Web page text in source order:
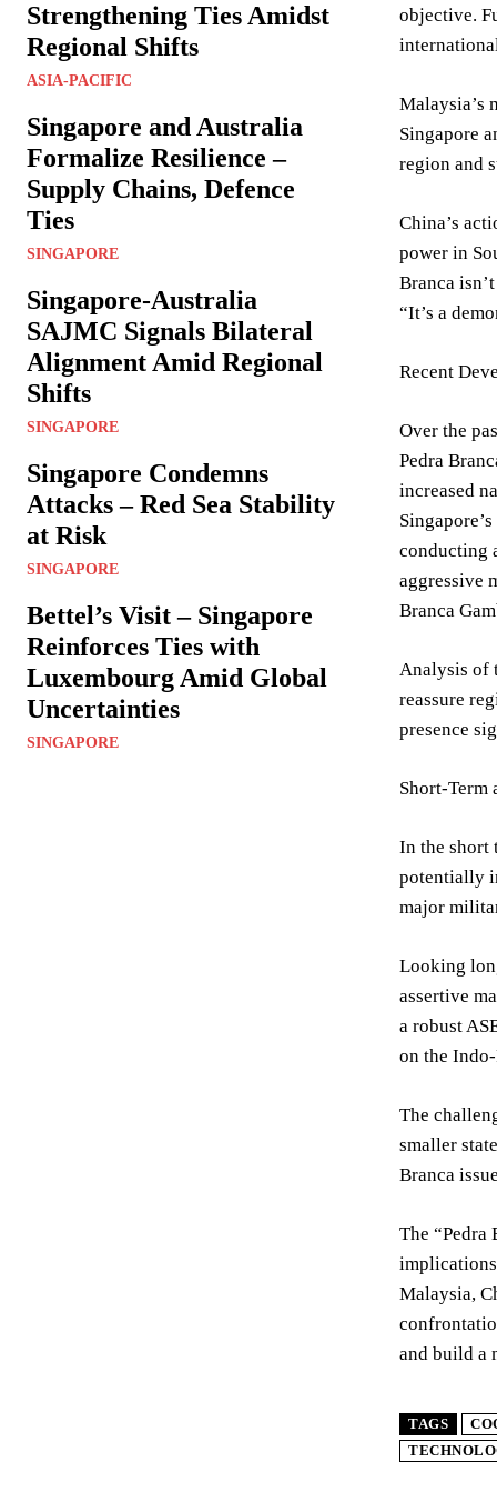
Strengthening Ties Amidst
Regional Shifts
ASIA-PACIFIC
Singapore and Australia
Formalize Resilience –
Supply Chains, Defence
Ties
SINGAPORE
Singapore-Australia
SAJMC Signals Bilateral
Alignment Amid Regional
Shifts
SINGAPORE
Singapore Condemns
Attacks – Red Sea Stability
at Risk
SINGAPORE
Bettel’s Visit – Singapore
Reinforces Ties with
Luxembourg Amid Global
Uncertainties
SINGAPORE
objective.
Malaysia’s
Singapore
region and
China’s
power in
Branca
“It’s a
Recent
Over the
Pedra
increased
conducting
aggressive
Branca
Analysis of
reassure
presence
Short-Term
In the short
potentially
major
Looking
assertive
a robust
on the
The
smaller
Branca
The “Pedra
Malaysia,
and build a
TAGS